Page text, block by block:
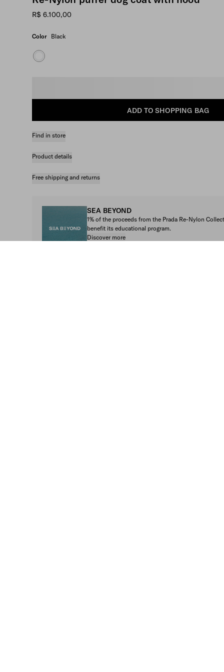
R$ 6.100,00
Color Black
ADD TO SHOPPING BAG
Find in store
Product details
Free shipping and returns
SEA BEYOND
1% of the proceeds from the Prada Re-Nylon
benefit its educational program.
Discover more